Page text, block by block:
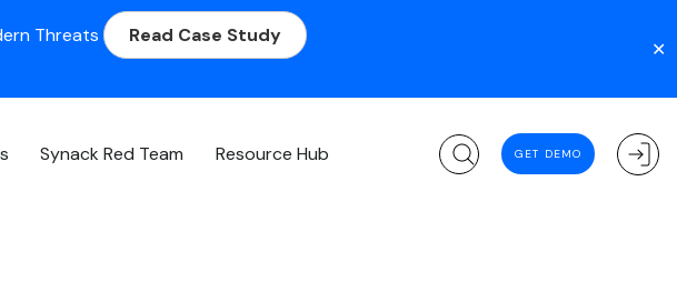
Threats Read Case Study
✕
Synack Red Team Resource Hub GET DEMO